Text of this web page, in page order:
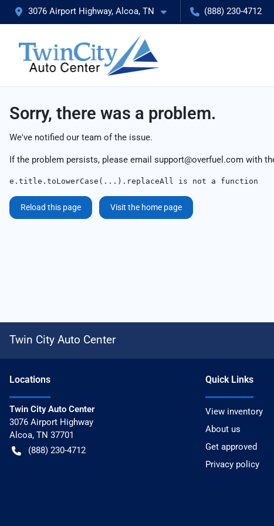
3076 Airport Highway, Alcoa, TN (888) 230-4712
Sorry, there was a problem.
We've notified our team of the issue.
If the problem persists, please email support@overfuel.com with
e.title.toLowerCase(...).replaceAll is not a function
Reload this page Visit the home page
Twin City Auto Center
Locations
Twin City Auto Center
3076 Airport Highway
Alcoa, TN 37701
(888) 230-4712
Quick Links
View inventory
About us
Get approved
Privacy policy